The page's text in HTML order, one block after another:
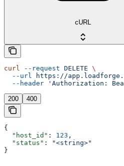
cURL
curl --request DELETE \
  --url
https://
  --header
'Authorization:
200 400
{
  "host_id"
: 123 ,
  "status"
:
"<string>"
}